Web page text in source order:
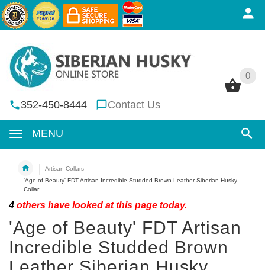
0
352-450-8444 Contact Us
MENU
0
Artisan Collars
'Age of Beauty' FDT Artisan Incredible Studded Brown Leather Siberian Husky
Collar
4 others have looked at this page today.
'Age of Beauty' FDT Artisan
Incredible Studded Brown